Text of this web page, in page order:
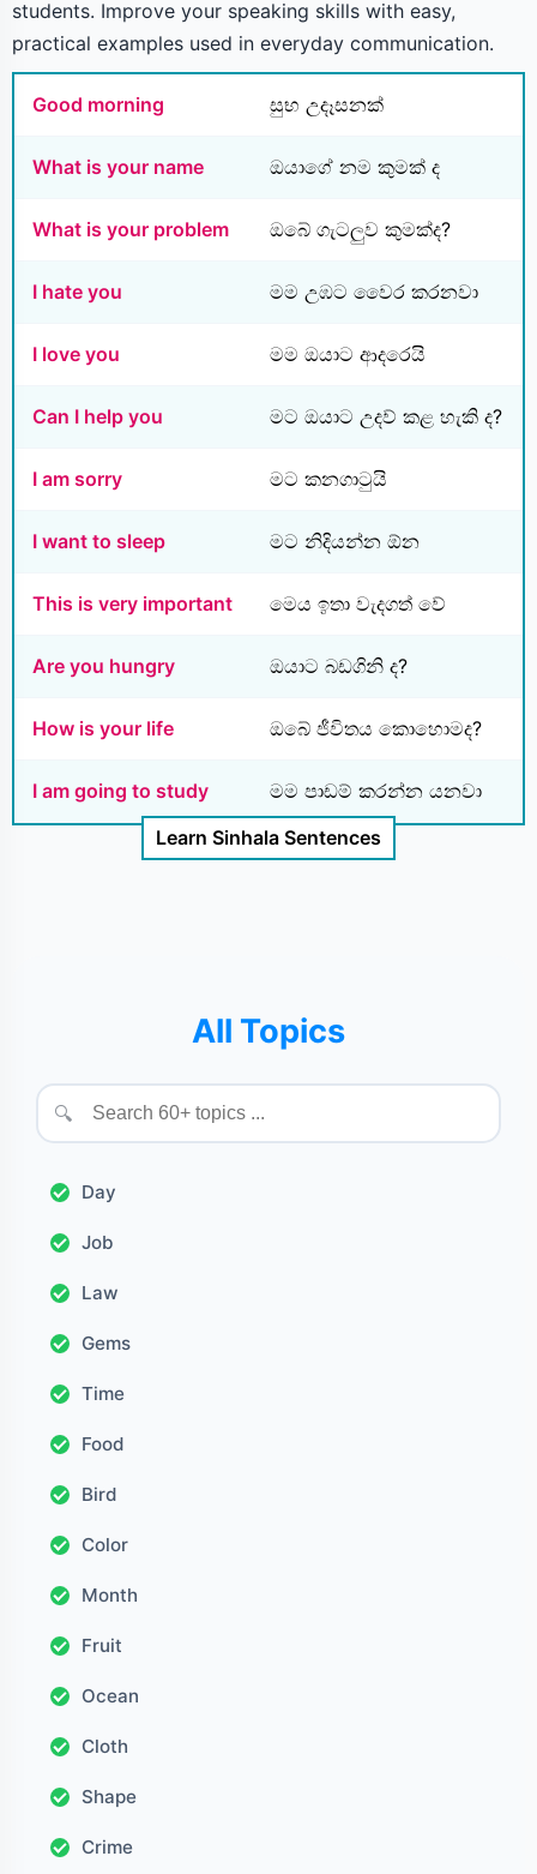
students. Improve your speaking skills with easy,
practical examples used in everyday communication.
Good morning සුභ උදෑසනක්
What is your name ඔයාගේ නම කුමක් ද
What is your problem ඔබේ ගැටලුව කුමක්ද?
I hate you මම උඹට වෛර කරනවා
I love you මම ඔයාට ආදරෙයි
Can I help you මට ඔයාට උදව් කළ හැකි ද?
I am sorry මට කනගාටුයි
I want to sleep මට නිදියන්න ඕන
This is very important මෙය ඉතා වැදගත් වේ
Are you hungry ඔයාට බඩගිනි ද?
How is your life ඔබේ ජීවිතය කොහොමද?
I am going to study
මම පාඩම් කරන්න යනවා
Learn Sinhala Sentences
All Topics
🔍
Day
Job
Law
Gems
Time
Food
Bird
Color
Month
Fruit
Ocean
Cloth
Shape
Crime